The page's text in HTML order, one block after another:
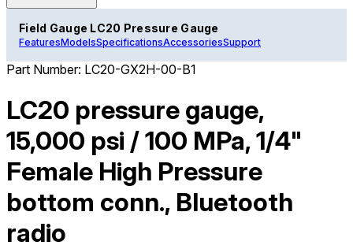
Field Gauge LC20 Pressure Gauge
FeaturesModelsSpecificationsAccessoriesSupport
Part Number: LC20-GX2H-00-B1
LC20 pressure gauge,
15,000 psi / 100 MPa, 1/4"
Female High Pressure
bottom conn., Bluetooth
radio